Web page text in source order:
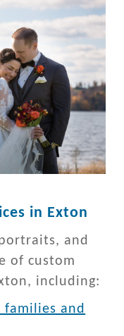
in Exton
and
of custom
including:
and